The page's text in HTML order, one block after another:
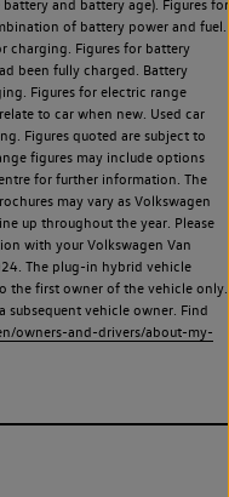
and battery age). Figures for
of battery power and fuel.
charging. Figures for battery
been fully charged. Battery
Figures for electric range
to car when new. Used car
Figures quoted are subject to
figures may include options
for further information. The
may vary as Volkswagen
up throughout the year. Please
with your Volkswagen Van
The plug-in hybrid vehicle
the first owner of the vehicle only.
subsequent vehicle owner. Find
owners-and-drivers/about-my-